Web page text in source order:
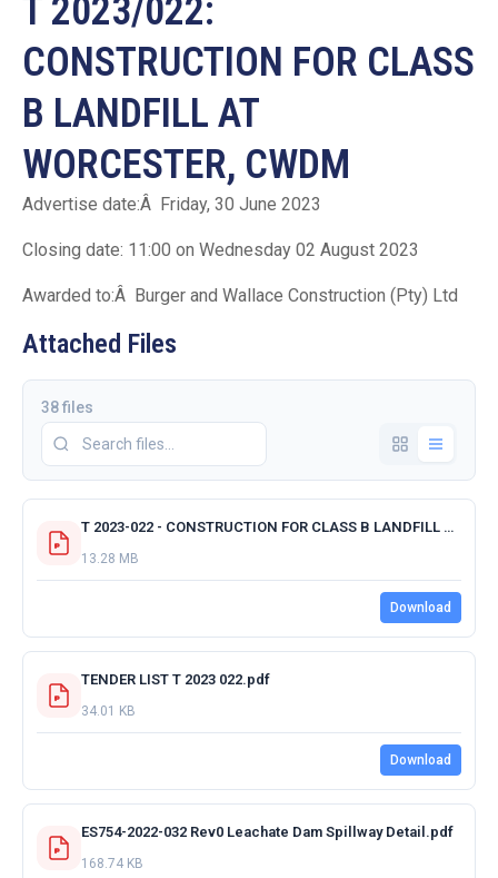
T 2023/022:
CONSTRUCTION FOR CLASS
B LANDFILL AT
WORCESTER, CWDM
Advertise date:Â Friday, 30 June 2023
Closing date: 11:00 on Wednesday 02 August 2023
Awarded to:Â Burger and Wallace Construction (Pty) Ltd
Attached Files
38 files
T 2023-022 - CONSTRUCTION FOR CLASS B LANDFILL AT WORCESTER - CWDM - ACKNOWLEDGMENT RECEIPT OF TENDER.pdf
13.28 MB
Download
TENDER LIST T 2023 022.pdf
34.01 KB
Download
ES754-2022-032 Rev0 Leachate Dam Spillway Detail.pdf
168.74 KB